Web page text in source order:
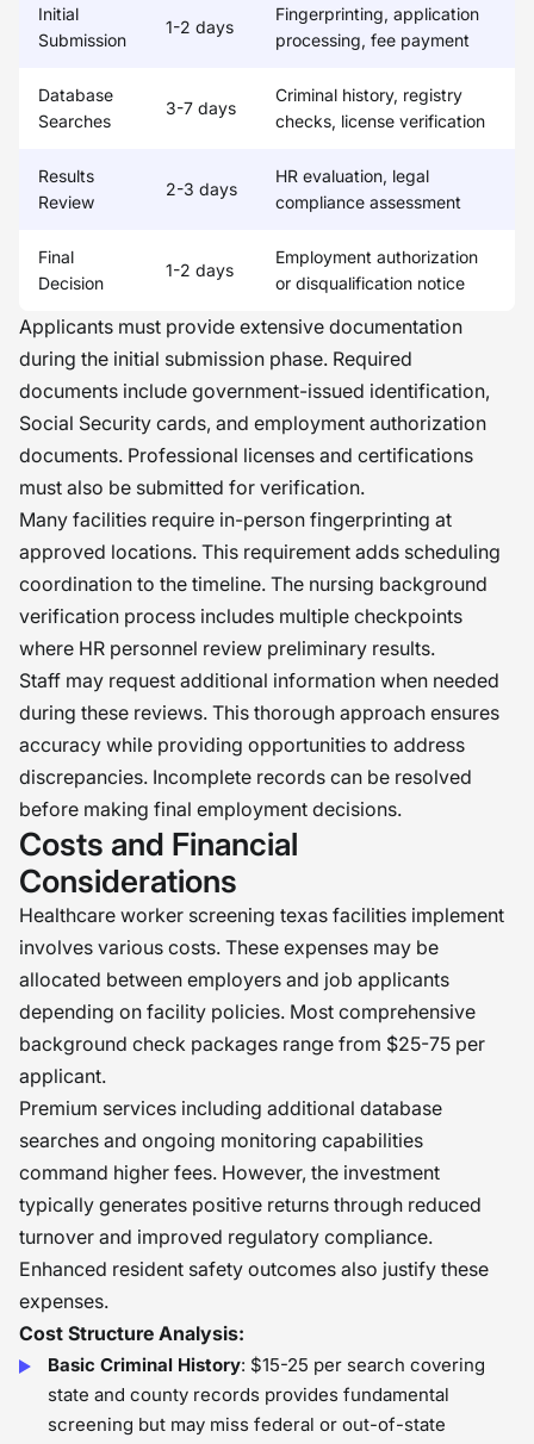
Initial
Submission
1-2 days
Fingerprinting, application
processing, fee payment
Database
Searches
3-7 days
Criminal history, registry
checks, license verification
Results
Review
2-3 days
HR evaluation, legal
compliance assessment
Final
Decision
1-2 days
Employment authorization
or disqualification notice
Applicants must provide extensive documentation
during the initial submission phase. Required
documents include government-issued identification,
Social Security cards, and employment authorization
documents. Professional licenses and certifications
must also be submitted for verification.
Many facilities require in-person fingerprinting at
approved locations. This requirement adds scheduling
coordination to the timeline. The nursing background
verification process includes multiple checkpoints
where HR personnel review preliminary results.
Staff may request additional information when needed
during these reviews. This thorough approach ensures
accuracy while providing opportunities to address
discrepancies. Incomplete records can be resolved
before making final employment decisions.
Costs and Financial
Considerations
Healthcare worker screening texas facilities implement
involves various costs. These expenses may be
allocated between employers and job applicants
depending on facility policies. Most comprehensive
background check packages range from $25-75 per
applicant.
Premium services including additional database
searches and ongoing monitoring capabilities
command higher fees. However, the investment
typically generates positive returns through reduced
turnover and improved regulatory compliance.
Enhanced resident safety outcomes also justify these
expenses.
Cost Structure Analysis:
Basic Criminal History: $15-25 per search covering
state and county records provides fundamental
screening but may miss federal or out-of-state